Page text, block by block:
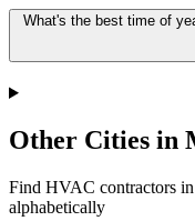
What's the best time of
Other Cities in
Find HVAC contractors in
alphabetically